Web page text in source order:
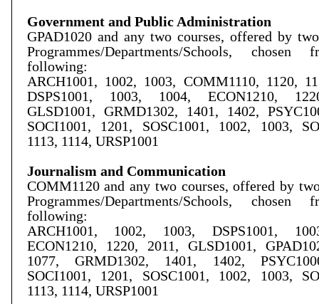
Government and Public Administration
GPAD1020 and any two courses, offered by
Programmes/Departments/Schools,
following:
ARCH1001, 1002, 1003, COMM1110, 1120,
DSPS1001, 1003, 1004, ECON1210,
GLSD1001, GRMD1302, 1401, 1402,
SOCI1001, 1201, SOSC1001, 1002, 1003,
1113, 1114, URSP1001
Journalism and Communication
COMM1120 and any two courses, offered by
Programmes/Departments/Schools,
following:
ARCH1001, 1002, 1003, DSPS1001,
ECON1210, 1220, 2011, GLSD1001,
1077, GRMD1302, 1401, 1402,
SOCI1001, 1201, SOSC1001, 1002, 1003,
1113, 1114, URSP1001